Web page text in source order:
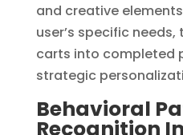
and creative
user’s specific
carts into completed
strategic
Behavioral
Recognition